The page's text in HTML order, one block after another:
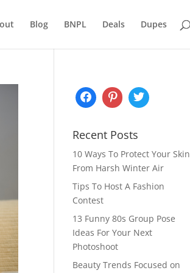
Blog BNPL Deals Dupes
Recent Posts
10 Ways To Protect Your Skin
From Harsh Winter Air
Tips To Host A Fashion
Contest
13 Funny 80s Group Pose
Ideas For Your Next
Photoshoot
Beauty Trends Focused on